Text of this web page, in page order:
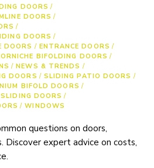
DOORS /
DOORS /
/
DOORS /
DOORS / ENTRANCE DOORS /
BIFOLDING DOORS /
/ NEWS & TRENDS /
DOORS / SLIDING PATIO DOORS /
BIFOLD DOORS /
DOORS /
/ WINDOWS
questions on doors,
Discover expert advice on costs,